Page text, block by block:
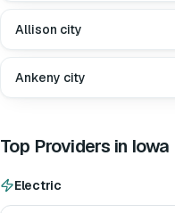
Allison city
Ankeny city
Top Providers in Iowa
Electric